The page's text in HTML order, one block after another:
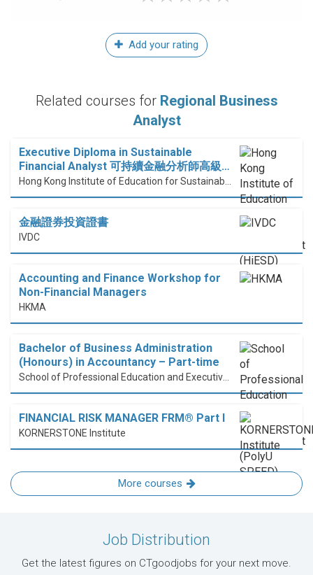
Add your rating
Related courses for Regional Business
Analyst
Executive Diploma in Sustainable
Financial Analyst 可持續金融分析師高級…
金融證券投資證書
IVDC
Accounting and Finance Workshop for
Non-Financial Managers
HKMA
Bachelor of Business Administration
(Honours) in Accountancy – Part-time
FINANCIAL RISK MANAGER FRM® Part I
KORNERSTONE Institute
More courses
Job Distribution
Get the latest figures on CTgoodjobs for your next move.